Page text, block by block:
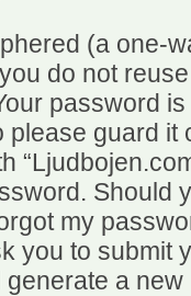
(a one-
do not
password
please guard
Should
my
you to submit
a